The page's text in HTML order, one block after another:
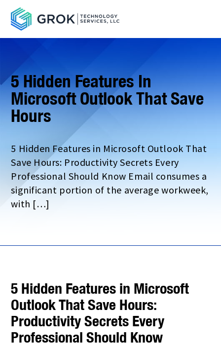
5 Hidden Features In
Microsoft Outlook That Save
Hours
5 Hidden Features in Microsoft Outlook That
Save Hours: Productivity Secrets Every
Professional Should Know Email consumes a
significant portion of the average workweek,
with […]
5 Hidden Features in Microsoft
Outlook That Save Hours:
Productivity Secrets Every
Professional Should Know